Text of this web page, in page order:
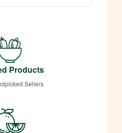
Products
Sellers